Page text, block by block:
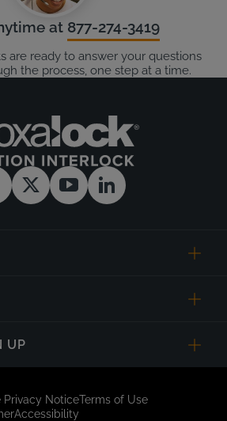
at 877-274-3419
are ready to answer your questions
the process, one step at a time.
UP
Privacy NoticeTerms of Use
Accessibility